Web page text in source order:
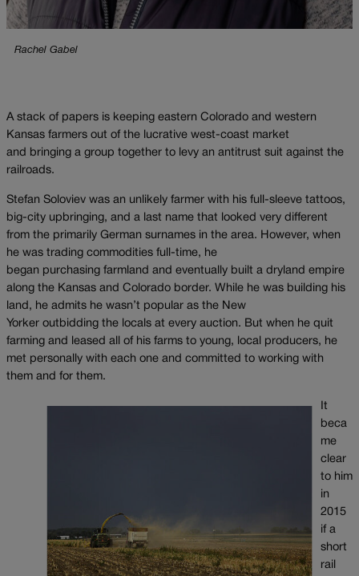
Rachel Gabel
A stack of papers is keeping eastern Colorado and western
Kansas farmers out of the lucrative west-coast market
and bringing a group together to levy an antitrust suit against the
railroads.
Stefan Soloviev was an unlikely farmer with his full-sleeve tattoos,
big-city upbringing, and a last name that looked very different
from the primarily German surnames in the area. However, when
he was trading commodities full-time, he
began purchasing farmland and eventually built a dryland empire
along the Kansas and Colorado border. While he was building his
land, he admits he wasn’t popular as the New
Yorker outbidding the locals at every auction. But when he quit
farming and leased all of his farms to young, local producers, he
met personally with each one and committed to working with
them and for them.
It
beca
me
clear
to him
in
2015
if a
short
rail